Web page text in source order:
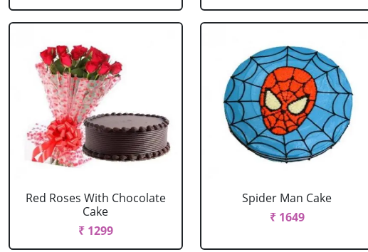
Red Roses With Chocolate
Cake
₹ 1299
Spider Man Cake
₹ 1649